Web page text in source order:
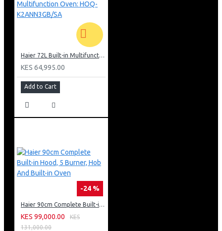
Haier 72L Built-in Multifunction Oven: HOQ-K2ANN3GB/SA
KES 64,995.00
Add to Cart
-24 %
Haier 90cm Complete Built-in Hood, 5 Burner, Hob And Built-in Oven
KES 99,000.00
KES
131,000.00